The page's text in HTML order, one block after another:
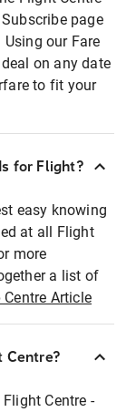
page
our Fare
on any date
to fit your
for Flight?
easy knowing
at all Flight
more
a list of
Centre Article
Centre?
Centre -